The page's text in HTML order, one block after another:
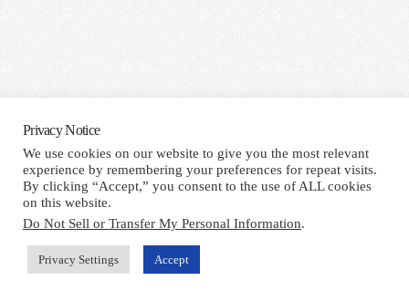
Privacy Notice
We use cookies on our website to give you the most relevant
experience by remembering your preferences for repeat visits.
By clicking “Accept,” you consent to the use of ALL cookies
on this website.
Do Not Sell or Transfer My Personal Information.
Privacy Settings Accept